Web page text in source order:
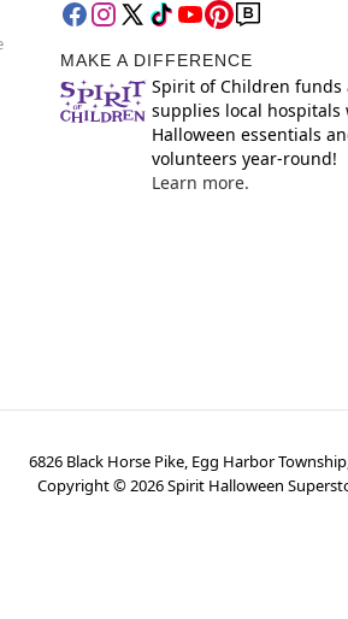
MAKE A DIFFERENCE
Spirit of Children funds
supplies local hospitals
Halloween essentials
volunteers year-round!
Learn more.
6826 Black Horse Pike, Egg Harbor
Copyright ©2026Spirit Halloween